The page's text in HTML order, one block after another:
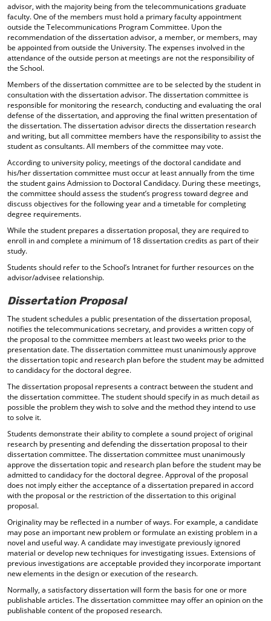
advisor, with the majority being from the telecommunications graduate
faculty. One of the members must hold a primary faculty appointment
outside the Telecommunications Program Committee. Upon the
recommendation of the dissertation advisor, a member, or members, may
be appointed from outside the University. The expenses involved in the
attendance of the outside person at meetings are not the responsibility of
the School.
Members of the dissertation committee are to be selected by the student in
consultation with the dissertation advisor. The dissertation committee is
responsible for monitoring the research, conducting and evaluating the oral
defense of the dissertation, and approving the final written presentation of
the dissertation. The dissertation advisor directs the dissertation research
and writing, but all committee members have the responsibility to assist the
student as consultants. All members of the committee may vote.
According to university policy, meetings of the doctoral candidate and
his/her dissertation committee must occur at least annually from the time
the student gains Admission to Doctoral Candidacy. During these meetings,
the committee should assess the student’s progress toward degree and
discuss objectives for the following year and a timetable for completing
degree requirements.
While the student prepares a dissertation proposal, they are required to
enroll in and complete a minimum of 18 dissertation credits as part of their
study.
Students should refer to the School’s Intranet for further resources on the
advisor/advisee relationship.
Dissertation Proposal
The student schedules a public presentation of the dissertation proposal,
notifies the telecommunications secretary, and provides a written copy of
the proposal to the committee members at least two weeks prior to the
presentation date. The dissertation committee must unanimously approve
the dissertation topic and research plan before the student may be admitted
to candidacy for the doctoral degree.
The dissertation proposal represents a contract between the student and
the dissertation committee. The student should specify in as much detail as
possible the problem they wish to solve and the method they intend to use
to solve it.
Students demonstrate their ability to complete a sound project of original
research by presenting and defending the dissertation proposal to their
dissertation committee. The dissertation committee must unanimously
approve the dissertation topic and research plan before the student may be
admitted to candidacy for the doctoral degree. Approval of the proposal
does not imply either the acceptance of a dissertation prepared in accord
with the proposal or the restriction of the dissertation to this original
proposal.
Originality may be reflected in a number of ways. For example, a candidate
may pose an important new problem or formulate an existing problem in a
novel and useful way. A candidate may investigate previously ignored
material or develop new techniques for investigating issues. Extensions of
previous investigations are acceptable provided they incorporate important
new elements in the design or execution of the research.
Normally, a satisfactory dissertation will form the basis for one or more
publishable articles. The dissertation committee may offer an opinion on the
publishable content of the proposed research.